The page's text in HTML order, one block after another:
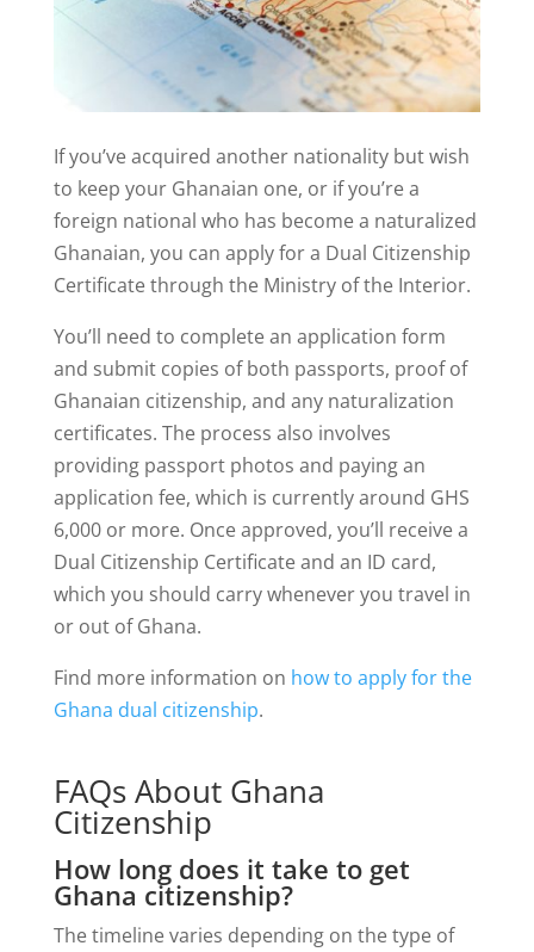
If you’ve acquired another nationality but wish
to keep your Ghanaian one, or if you’re a
foreign national who has become a naturalized
Ghanaian, you can apply for a Dual Citizenship
Certificate through the Ministry of the Interior.
You’ll need to complete an application form
and submit copies of both passports, proof of
Ghanaian citizenship, and any naturalization
certificates. The process also involves
providing passport photos and paying an
application fee, which is currently around GHS
6,000 or more. Once approved, you’ll receive a
Dual Citizenship Certificate and an ID card,
which you should carry whenever you travel in
or out of Ghana.
Find more information on how to apply for the
Ghana dual citizenship.
FAQs About Ghana
Citizenship
How long does it take to get
Ghana citizenship?
The timeline varies depending on the type of